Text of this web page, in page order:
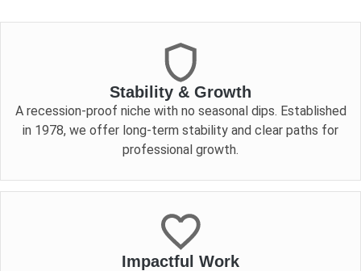
Stability & Growth
A recession-proof niche with no seasonal dips. Established
in 1978, we offer long-term stability and clear paths for
professional growth.
Impactful Work